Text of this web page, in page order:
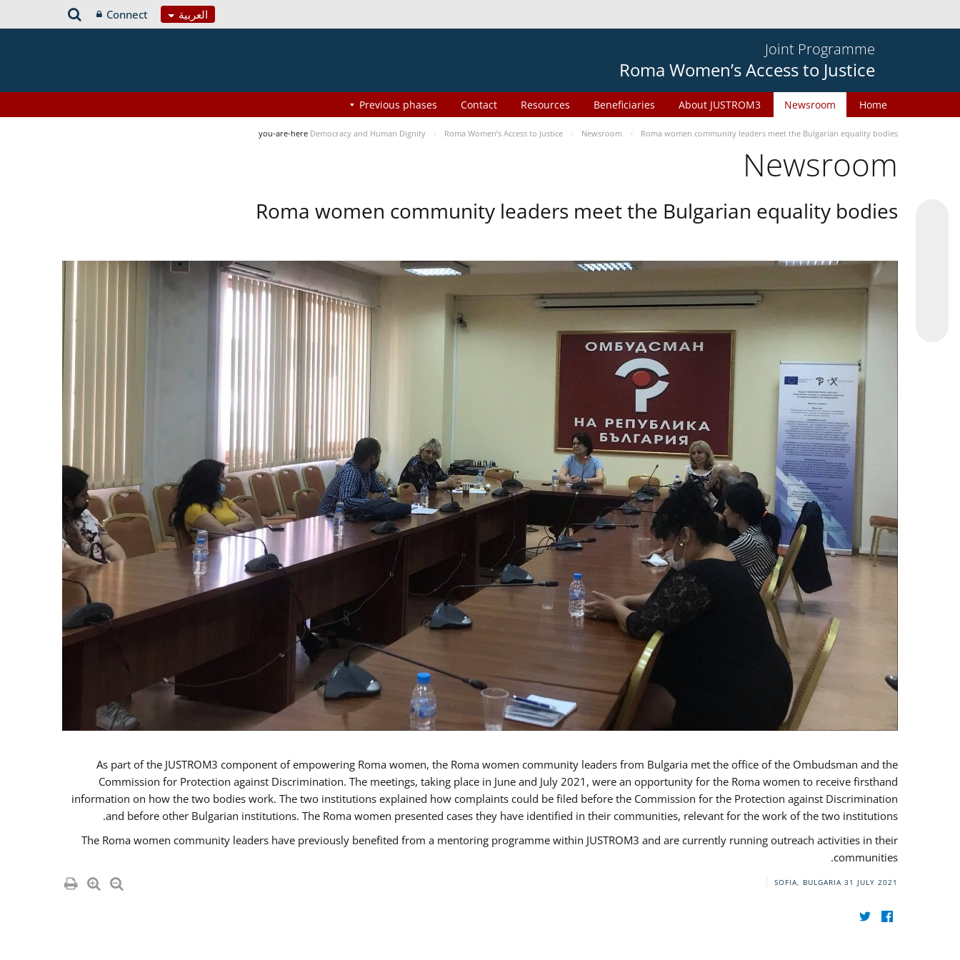
العربية Connect
Joint Programme
Roma Women’s Access to Justice
Home
Newsroom
About JUSTROM3
Beneficiaries
Resources
Contact
Previous phases
you-are-here Democracy and Human Dignity Roma Women’s Access to Justice Newsroom Roma women community leaders meet the Bulgarian equality bodies
Newsroom
Roma women community leaders meet the Bulgarian equality bodies
As part of the JUSTROM3 component of empowering Roma women, the Roma women community leaders from Bulgaria met the office of the Ombudsman and the
Commission for Protection against Discrimination. The meetings, taking place in June and July 2021, were an opportunity for the Roma women to receive firsthand
information on how the two bodies work. The two institutions explained how complaints could be filed before the Commission for the Protection against Discrimination
and before other Bulgarian institutions. The Roma women presented cases they have identified in their communities, relevant for the work of the two institutions.
The Roma women community leaders have previously benefited from a mentoring programme within JUSTROM3 and are currently running outreach activities in their
communities.
SOFIA, BULGARIA 31 JULY 2021